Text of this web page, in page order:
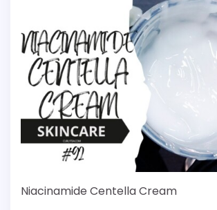
Niacinamide Centella Cream